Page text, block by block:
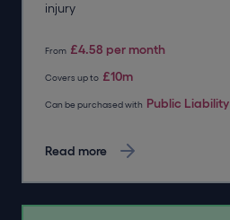
injury
From £4.58 per month
Covers up to £10m
Can be purchased with Public Liability
Read more